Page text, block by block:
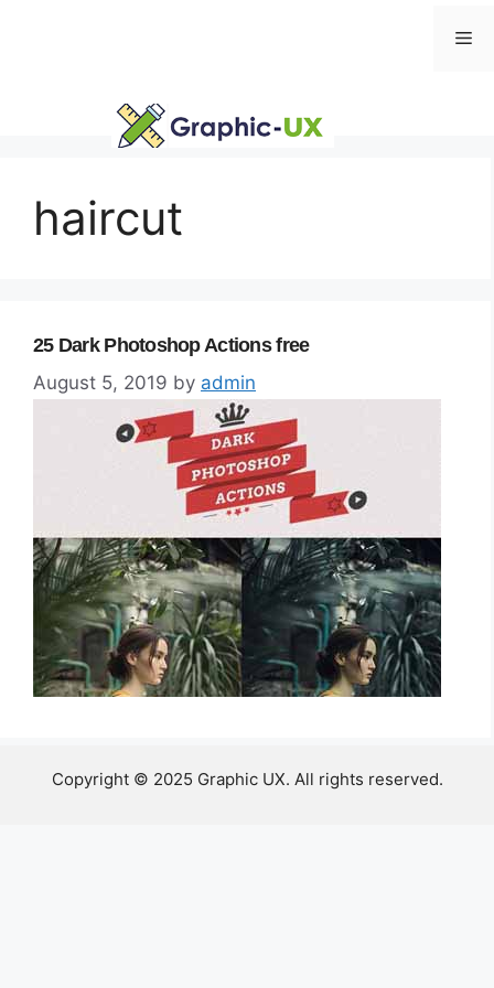
haircut
25 Dark Photoshop Actions free
August 5, 2019 by admin
Copyright © 2025 Graphic UX. All rights reserved.